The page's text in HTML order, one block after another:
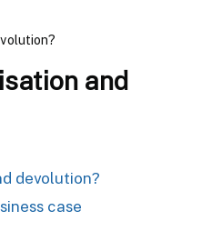
and
devolution?
case